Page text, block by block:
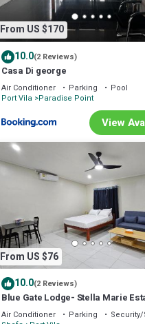
From US $170
10.0(2 Reviews)
Casa Di george
Air Conditioner Parking
Pool
Port Vila Paradise Point
View
From US $76
10.0(2 Reviews)
Blue Gate Lodge- Stella Marie
Vila
Air Conditioner Parking